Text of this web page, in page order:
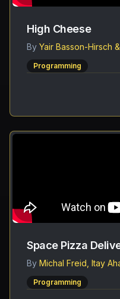
High Cheese
By Yair Basson-Hirsch
Programming
Space Pizza
By Michal Freid, Itay
Programming